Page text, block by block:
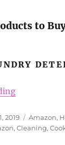
to
“What to
2019 Categories
Amazon,
,Cleaning,